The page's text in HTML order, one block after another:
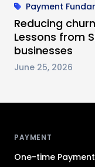
Payment
Reducing
Lessons from
businesses
June 25, 2026
PAYMENT
One-time Payment